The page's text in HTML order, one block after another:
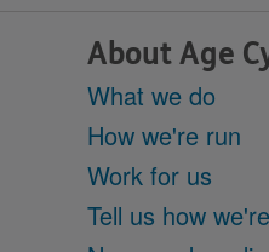
About Age
What we do
How we're run
Work for us
Tell us how